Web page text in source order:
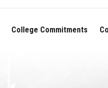
College Commitments